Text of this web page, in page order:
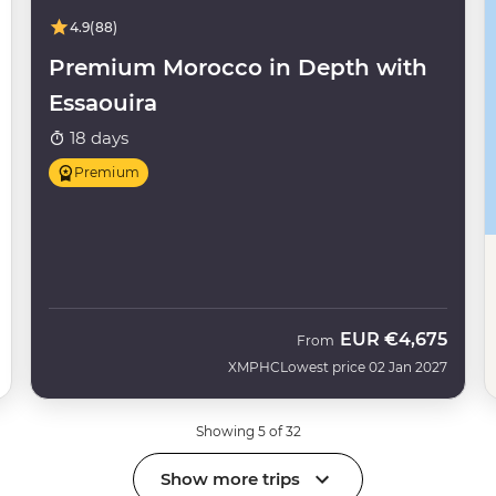
4.9(88)
Premium Morocco in Depth with
Essaouira
18 days
Premium
XMPHC
From EUR €4,675
Lowest price 02 Jan 2027
Showing 5 of 32
Show more trips